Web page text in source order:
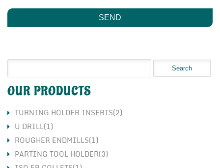
OUR PRODUCTS
TURNING HOLDER INSERTS(2)
U DRILL(1)
ROUGHER ENDMILLS(1)
PARTING TOOL HOLDER(3)